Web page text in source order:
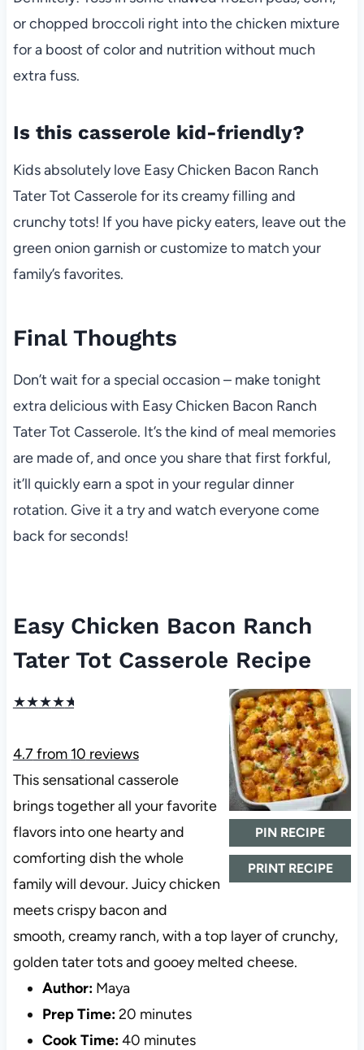
or chopped broccoli right into the chicken mixture
for a boost of color and nutrition without much
extra fuss.
Is this casserole kid-friendly?
Kids absolutely love Easy Chicken Bacon Ranch
Tater Tot Casserole for its creamy filling and
crunchy tots! If you have picky eaters, leave out the
green onion garnish or customize to match your
family’s favorites.
Final Thoughts
Don’t wait for a special occasion – make tonight
extra delicious with Easy Chicken Bacon Ranch
Tater Tot Casserole. It’s the kind of meal memories
are made of, and once you share that first forkful,
it’ll quickly earn a spot in your regular dinner
rotation. Give it a try and watch everyone come
back for seconds!
Easy Chicken Bacon Ranch
Tater Tot Casserole Recipe
PIN RECIPE
PRINT RECIPE
★★★★★
4.7from 10 reviews
This sensational casserole
brings together all your favorite
flavors into one hearty and
comforting dish the whole
family will devour. Juicy chicken
meets crispy bacon and
smooth, creamy ranch, with a top layer of crunchy,
golden tater tots and gooey melted cheese.
Author: Maya
Prep Time:20 minutes
Cook Time:40 minutes